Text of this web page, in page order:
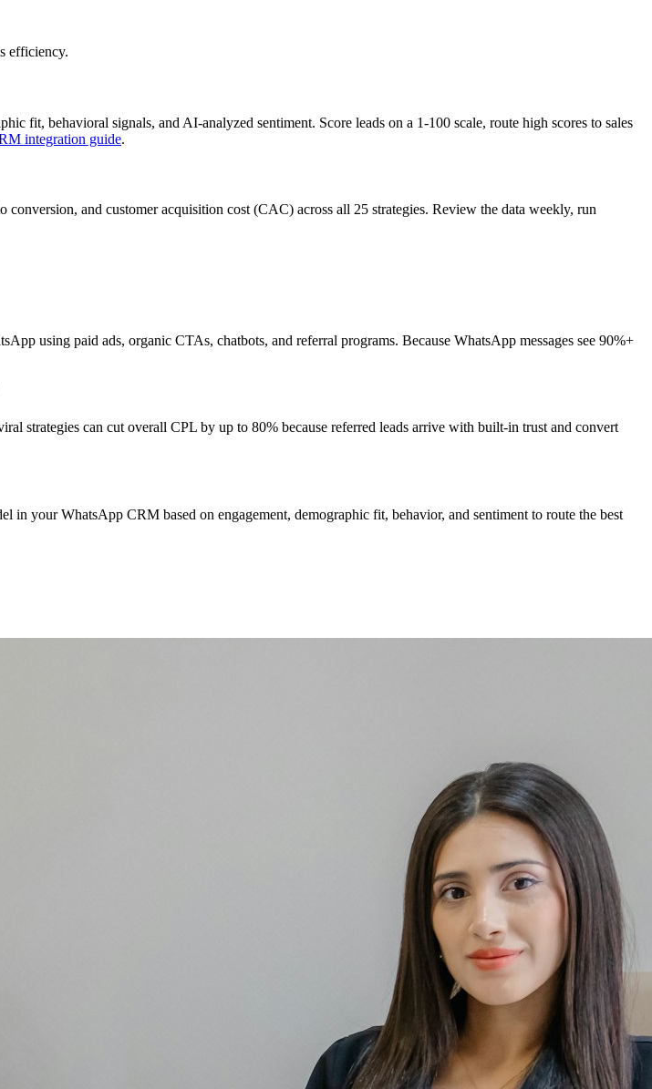
efficiency.
fit, behavioral signals, and AI-analyzed sentiment. Score leads on a 1-100 scale, route high scores to sales
integration guide.
and customer acquisition cost (CAC) across all 25 strategies. Review the data weekly, run
using paid ads, organic CTAs, chatbots, and referral programs. Because WhatsApp messages see 90%+
strategies can cut overall CPL by up to 80% because referred leads arrive with built-in trust and convert
in your WhatsApp CRM based on engagement, demographic fit, behavior, and sentiment to route the best